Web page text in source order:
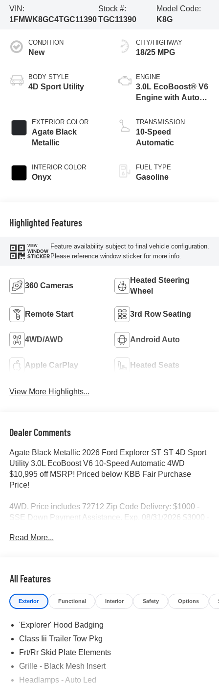
VIN:
1FMWK8GC4TGC11390
Stock #:
TGC11390
Model Code:
K8G
CONDITION
New
BODY STYLE
4D Sport Utility
EXTERIOR COLOR
Agate Black
Metallic
INTERIOR COLOR
Onyx
CITY/HIGHWAY
18/25 MPG
ENGINE
3.0L EcoBoost® V6
Engine with Auto
Technology
TRANSMISSION
10-Speed
Automatic
FUEL TYPE
Gasoline
Highlighted Features
VIEW
WINDOW
STICKER
Feature availability subject to final vehicle configuration.
Please reference window sticker for more info.
360 Cameras
Heated Steering
Wheel
Remote Start 3rd Row Seating
4WD/AWD Android Auto
Apple CarPlay Heated Seats
View More Highlights...
Dealer Comments
Agate Black Metallic 2026 Ford Explorer ST ST 4D Sport
Utility 3.0L EcoBoost V6 10-Speed Automatic 4WD
$10,995 off MSRP! Priced below KBB Fair Purchase
Price!
4WD. Price includes 72712 Zip Code Delivery: $1000 -
SSE Down Payment Assistance. Exp. 08/31/2026 $3000 -
Read More...
All Features
Exterior Functional Interior Safety Options
'Explorer' Hood Badging
Class Iii Trailer Tow Pkg
Frt/Rr Skid Plate Elements
Grille - Black Mesh Insert
Headlamps - Auto Led